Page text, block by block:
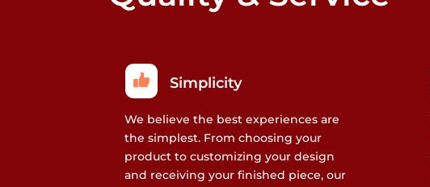
Simplicity
We believe the best experiences are
the simplest. From choosing your
product to customizing your design
and receiving your finished piece, our